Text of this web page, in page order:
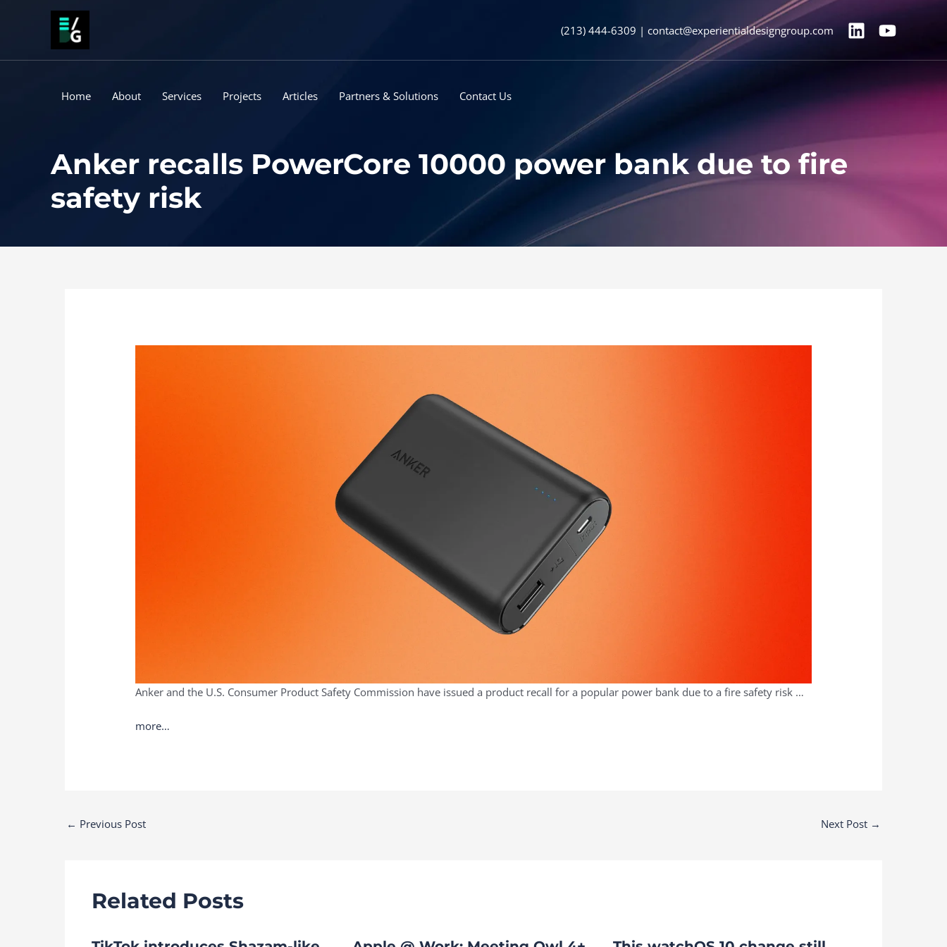
(213) 444-6309 | contact@experientialdesigngroup.com
Home About Services Projects Articles Partners & Solutions Contact Us
Anker recalls PowerCore 10000 power bank due to fire
safety risk
Anker and the U.S. Consumer Product Safety Commission have issued a product recall for a popular power bank due to a fire safety risk …
more…
Post
← Previous Post Next Post →
Related Posts